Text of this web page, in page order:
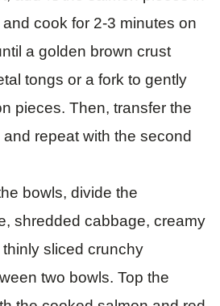
cook for 2-3 minutes on
a golden brown crust
tongs or a fork to gently
pieces. Then, transfer the
repeat with the second
bowls, divide the
shredded cabbage, creamy
sliced crunchy
two bowls. Top the